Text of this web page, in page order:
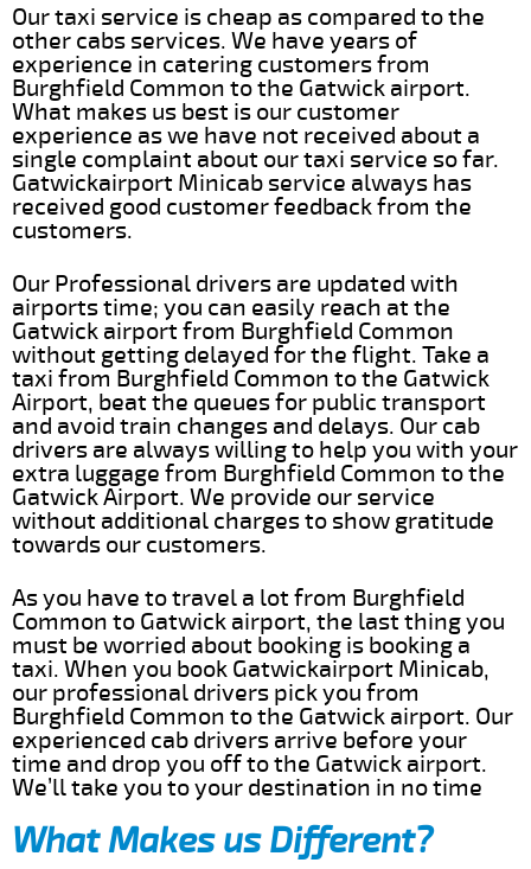
Our taxi service is cheap as compared to the
other cabs services. We have years of
experience in catering customers from
Burghfield Common to the Gatwick airport.
What makes us best is our customer
experience as we have not received about a
single complaint about our taxi service so far.
Gatwickairport Minicab service always has
received good customer feedback from the
customers.
Our Professional drivers are updated with
airports time; you can easily reach at the
Gatwick airport from Burghfield Common
without getting delayed for the flight. Take a
taxi from Burghfield Common to the Gatwick
Airport, beat the queues for public transport
and avoid train changes and delays. Our cab
drivers are always willing to help you with your
extra luggage from Burghfield Common to the
Gatwick Airport. We provide our service
without additional charges to show gratitude
towards our customers.
As you have to travel a lot from Burghfield
Common to Gatwick airport, the last thing you
must be worried about booking is booking a
taxi. When you book Gatwickairport Minicab,
our professional drivers pick you from
Burghfield Common to the Gatwick airport. Our
experienced cab drivers arrive before your
time and drop you off to the Gatwick airport.
We’ll take you to your destination in no time
What Makes us Different?